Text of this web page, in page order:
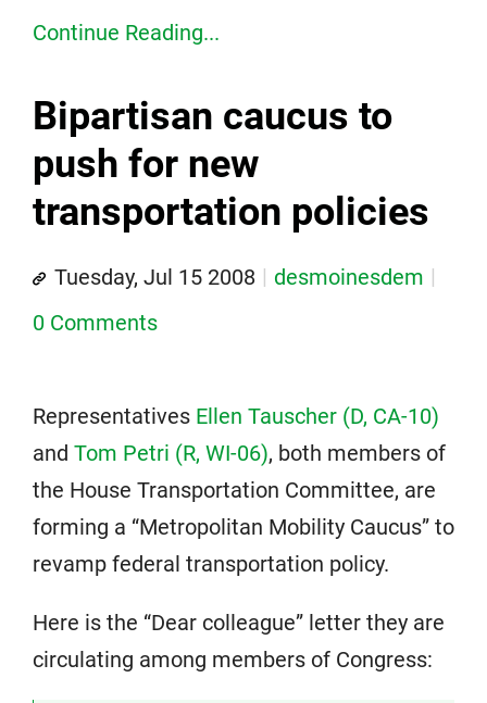
Continue Reading...
Bipartisan caucus to
push for new
transportation policies
Tuesday, Jul 15 2008
desmoinesdem
0 Comments
Representatives Ellen Tauscher (D, CA-10)
and Tom Petri (R, WI-06), both members of
the House Transportation Committee, are
forming a “Metropolitan Mobility Caucus” to
revamp federal transportation policy.
Here is the “Dear colleague” letter they are
circulating among members of Congress: